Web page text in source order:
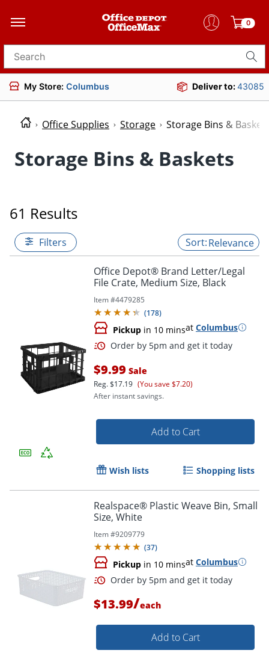
0
Search for products
My Store: Columbus Deliver to:43085
Office Supplies Storage Storage Bins &
Storage Bins & Baskets
61 Results
Filters Relevance
Office Depot® Brand Letter/Legal
File Crate, Medium Size, Black
Item #4479285
(178)
Pickup in 10 minsat Columbus
$9.99 Sale
Reg.$17.19 (You save $7.20)
After instant savings.
Add to Cart
Wish lists Shopping lists
Realspace® Plastic Weave Bin, Small
Size, White
Item #9209779
(37)
Pickup in 10 minsat Columbus
$13.99/each
Add to Cart